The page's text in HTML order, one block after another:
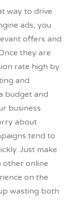
way to drive
ads, you
offers and
they are
rate high by
and
budget and
business
about
tend to
Just make
other online
on the
wasting both